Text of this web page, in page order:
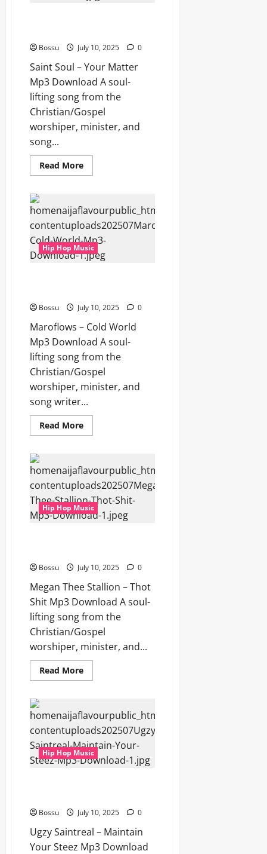
Bossu July 10, 2025 0
Saint Soul – Your Matter
Mp3 Download A soul-
lifting song from the
Christian/Gospel
worshiper, minister, and
song...
Read MoreRead
more
–
Your
Matter
(Mp3
Download)
Hip Hop Music
Bossu July 10, 2025 0
Maroflows – Cold World
Mp3 Download A soul-
lifting song from the
Christian/Gospel
worshiper, minister, and
song writer...
Read MoreRead
more
Cold
World
(Mp3
Download)
Hip Hop Music
Bossu July 10, 2025 0
Megan Thee Stallion – Thot
Shit Mp3 Download A soul-
lifting song from the
Christian/Gospel
worshiper, minister, and...
Read MoreRead
more
Stallion
–
Thot
Shit
(Mp3
Download)
Hip Hop Music
Bossu July 10, 2025 0
Ugzy Saintreal – Maintain
Your Steez Mp3 Download